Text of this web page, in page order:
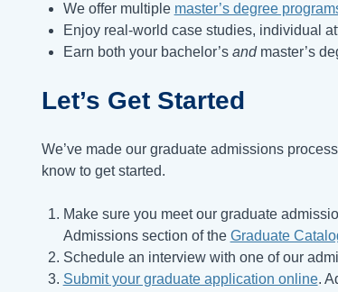
We offer multiple master’s degree
Enjoy real-world case studies, individual
Earn both your bachelor’s andmaster’s
Let’s Get Started
We’ve made our graduate admissions
know to get started.
Make sure you meet our graduate
Admissions section of the Graduate
Schedule an interview with one of our
Submit your graduate application online.